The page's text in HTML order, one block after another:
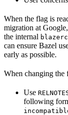
When the flag is
migration at
the internal blazerc
can ensure Bazel
early as possible.
When changing the
Use
following